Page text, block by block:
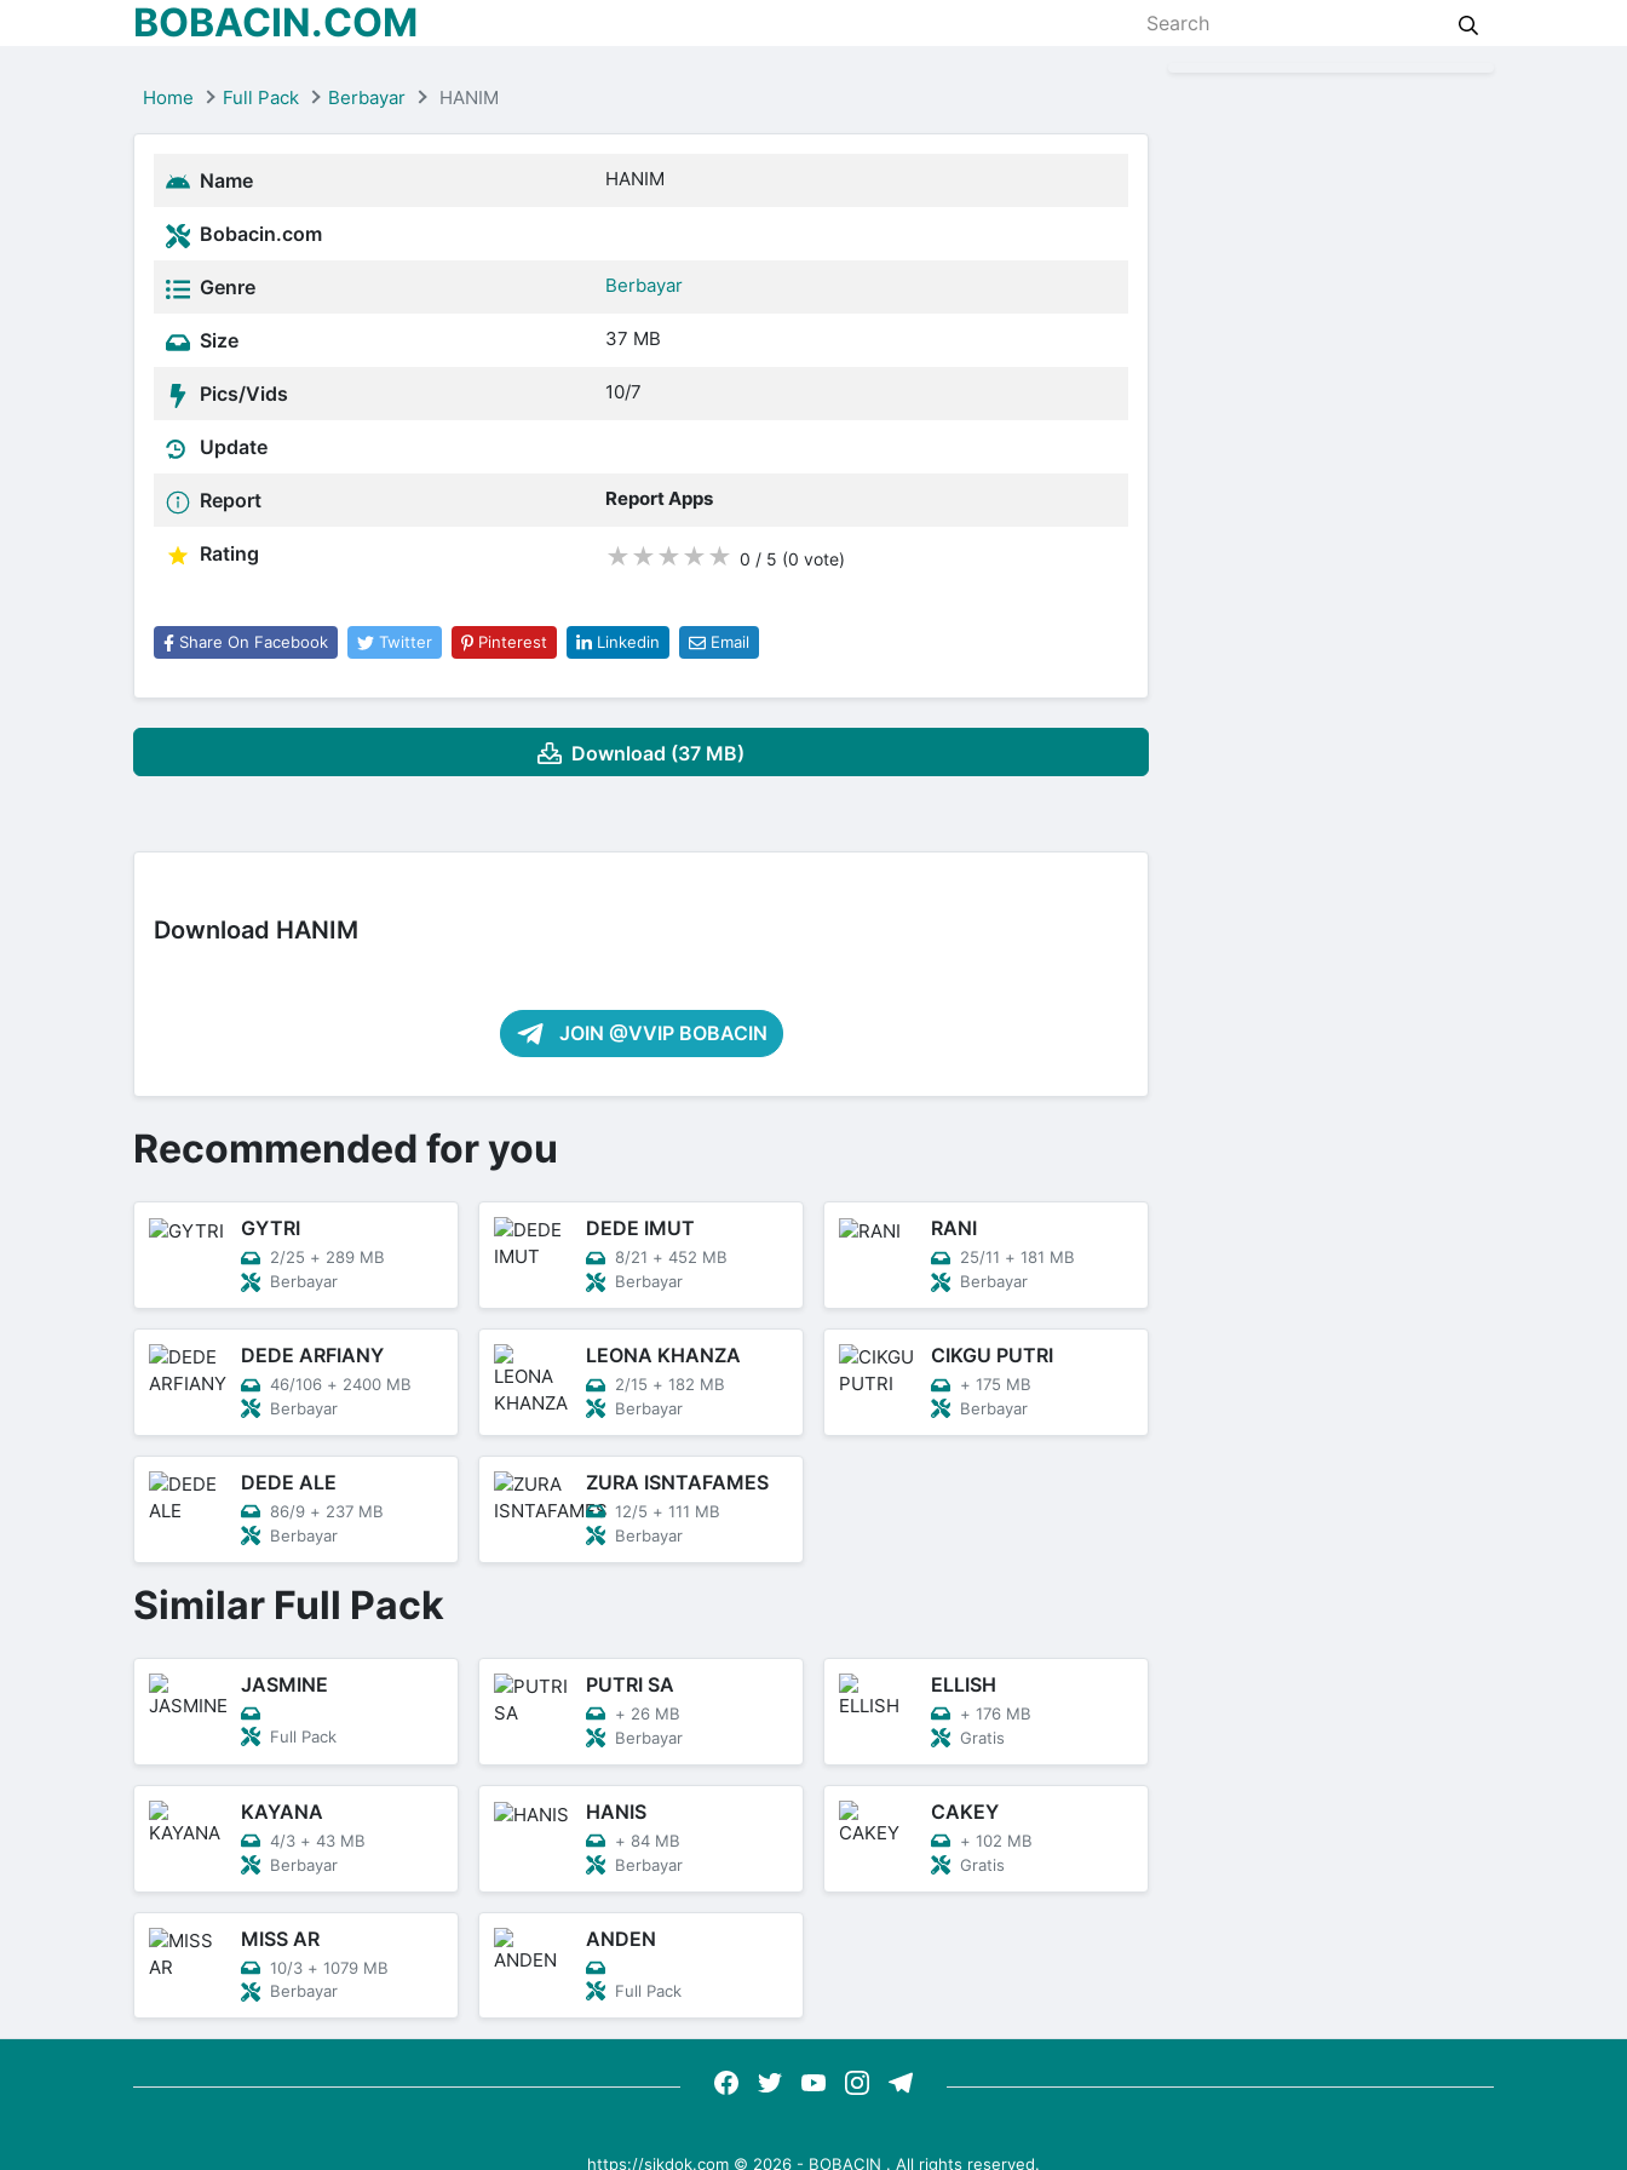
BOBACIN.COM
Home Full Pack Berbayar HANIM
Name HANIM
Bobacin.com
Genre Berbayar
Size 37 MB
Pics/Vids 10/7
Update
Report Report Apps
Rating ★ ★ ★ ★ ★ 0 / 5 (0 vote)
Share On Facebook Twitter Pinterest Linkedin Email
Download (37 MB)
Download HANIM
JOIN @VVIP BOBACIN
Recommended for you
GYTRI
2/25 + 289 MB
Berbayar
DEDE IMUT
8/21 + 452 MB
Berbayar
RANI
25/11 + 181 MB
Berbayar
DEDE ARFIANY
46/106 + 2400 MB
Berbayar
LEONA KHANZA
2/15 + 182 MB
Berbayar
CIKGU PUTRI
+ 175 MB
Berbayar
DEDE ALE
86/9 + 237 MB
Berbayar
ZURA ISNTAFAMES
12/5 + 111 MB
Berbayar
Similar Full Pack
JASMINE
Full Pack
PUTRI SA
+ 26 MB
Berbayar
ELLISH
+ 176 MB
Gratis
KAYANA
4/3 + 43 MB
Berbayar
HANIS
+ 84 MB
Berbayar
CAKEY
+ 102 MB
Gratis
MISS AR
10/3 + 1079 MB
Berbayar
ANDEN
Full Pack
https://sikdok.com © 2026 - BOBACIN . All rights reserved.